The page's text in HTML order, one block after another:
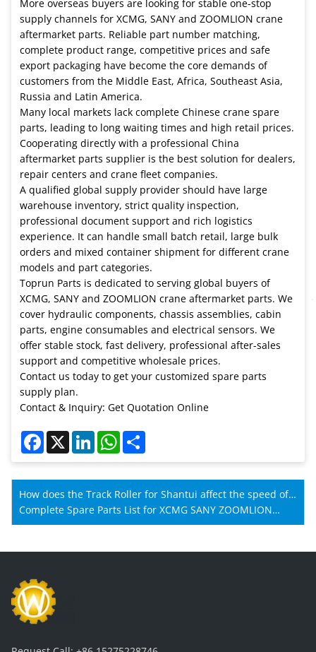
More overseas buyers are looking for stable one-stop
supply channels for XCMG, SANY and ZOOMLION crane
aftermarket parts. Reliable part number matching,
complete product range, competitive prices and safe
export packaging have become the core demands of
customers from the Middle East, Africa, Southeast Asia,
Russia and Latin America.
Many local markets lack complete Chinese crane spare
parts, leading to long waiting times and high retail prices.
Cooperating directly with a professional China
aftermarket parts supplier is the best solution for dealers,
repair centers and crane fleet companies.
A qualified global supply provider should have large
warehouse inventory, strict quality inspection,
professional document support and rich logistics
experience. It can handle small batch retail, large bulk
orders and mixed container shipment for different crane
models and part categories.
Toprun Parts is dedicated to serving global buyers of
XCMG, SANY and ZOOMLION crane aftermarket parts. We
cover hydraulic components, chassis assemblies, cabin
parts, engine consumables and electrical sensors. We
offer stable stock, fast delivery, professional after-sales
support and competitive wholesale prices.
Contact us today to get your customized spare parts
supply plan.
Contact & Inquiry: Get Quotation Online
Facebook
X LinkedInWhatsApp
How does the Track Roller for Shantui affect the speed of
Shantui machines?
Complete Spare Parts List for XCMG SANY ZOOMLION
Mobile Crane Maintenance